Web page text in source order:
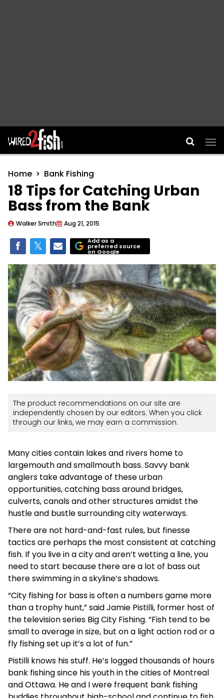
Main Navigation
Home Bank Fishing
18 Tips for Catching Urban
Bass from the Bank
Walker Smith Aug 21, 2015
Add as a
preferred source
on Google
The product recommendations on our site are
independently chosen by our editors. When you click
through our links, we may earn a commission.
Many cities contain lakes and rivers home to
largemouth and smallmouth bass. Savvy bank
anglers take advantage of these urban
opportunities, catching bass around bridges,
culverts, canals and other structures amidst the
hustle and bustle surrounding city waterways.
There are not hard-and-fast rules, but finesse
tactics are perhaps the most consistent at catching
fish. If you live in a city and aren’t wetting a line, you
need to start because there are a lot of bass out
there swimming in a skyline’s shadows.
“City fishing for bass is often a numbers game more
than a trophy hunt,” said Jamie Pistilli, former host of
the television series Big City Fishing. “Fish tend to be
small to average in size, but on a light action rod or a
fly fishing set up it’s a lot of fun.”
Pistilli knows his stuff. He’s logged thousands of hours
bank fishing since his youth in the cities of Montreal
and Ottawa. He and I were frequent bank fishing